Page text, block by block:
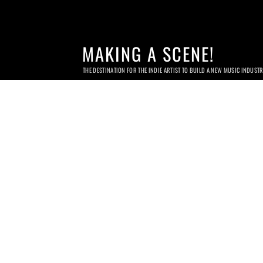
MAKING A SCENE!
THE DESTINATION FOR THE INDIE ARTIST TO BUILD A NEW MUSIC